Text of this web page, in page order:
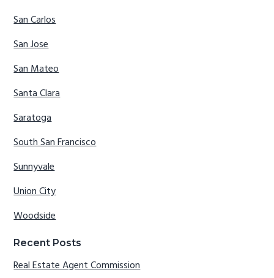
San Carlos
San Jose
San Mateo
Santa Clara
Saratoga
South San Francisco
Sunnyvale
Union City
Woodside
Recent Posts
Real Estate Agent Commission